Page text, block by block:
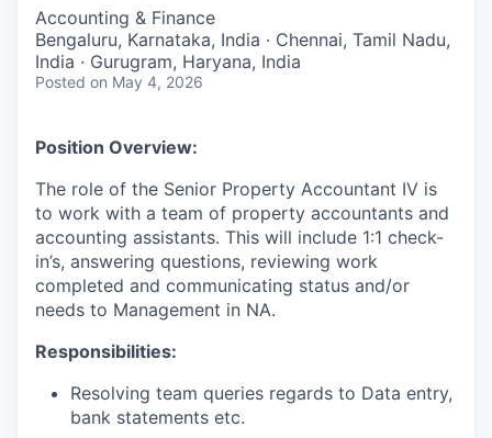
Accounting & Finance
Bengaluru, Karnataka, India · Chennai, Tamil Nadu,
India · Gurugram, Haryana, India
Posted on May 4, 2026
Position Overview:
The role of the Senior Property Accountant IV is
to work with a team of property accountants and
accounting assistants. This will include 1:1 check-
in’s, answering questions, reviewing work
completed and communicating status and/or
needs to Management in NA.
Responsibilities:
Resolving team queries regards to Data entry,
bank statements etc.